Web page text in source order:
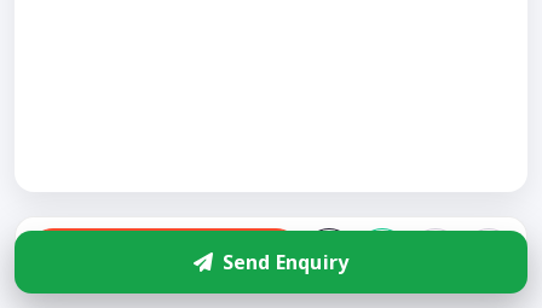
Enquire Send Enquiry